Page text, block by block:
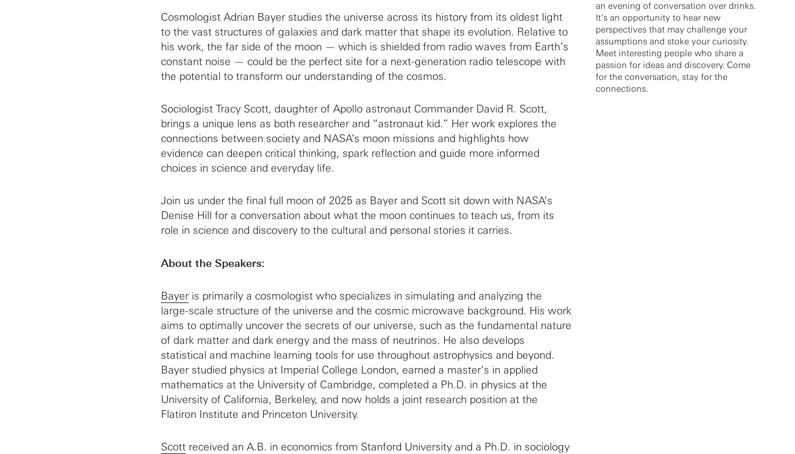
an evening of conversation over drinks.
It’s an opportunity to hear new
perspectives that may challenge your
assumptions and stoke your curiosity.
Meet interesting people who share a
passion for ideas and discovery. Come
for the conversation, stay for the
connections.
Cosmologist Adrian Bayer studies the universe across its history from its oldest light
to the vast structures of galaxies and dark matter that shape its evolution. Relative to
his work, the far side of the moon — which is shielded from radio waves from Earth’s
constant noise — could be the perfect site for a next-generation radio telescope with
the potential to transform our understanding of the cosmos.
Sociologist Tracy Scott, daughter of Apollo astronaut Commander David R. Scott,
brings a unique lens as both researcher and “astronaut kid.” Her work explores the
connections between society and NASA’s moon missions and highlights how
evidence can deepen critical thinking, spark reflection and guide more informed
choices in science and everyday life.
Join us under the final full moon of 2025 as Bayer and Scott sit down with NASA’s
Denise Hill for a conversation about what the moon continues to teach us, from its
role in science and discovery to the cultural and personal stories it carries.
About the Speakers:
Bayer is primarily a cosmologist who specializes in simulating and analyzing the
large-scale structure of the universe and the cosmic microwave background. His work
aims to optimally uncover the secrets of our universe, such as the fundamental nature
of dark matter and dark energy and the mass of neutrinos. He also develops
statistical and machine learning tools for use throughout astrophysics and beyond.
Bayer studied physics at Imperial College London, earned a master’s in applied
mathematics at the University of Cambridge, completed a Ph.D. in physics at the
University of California, Berkeley, and now holds a joint research position at the
Flatiron Institute and Princeton University.
Scott received an A.B. in economics from Stanford University and a Ph.D. in sociology